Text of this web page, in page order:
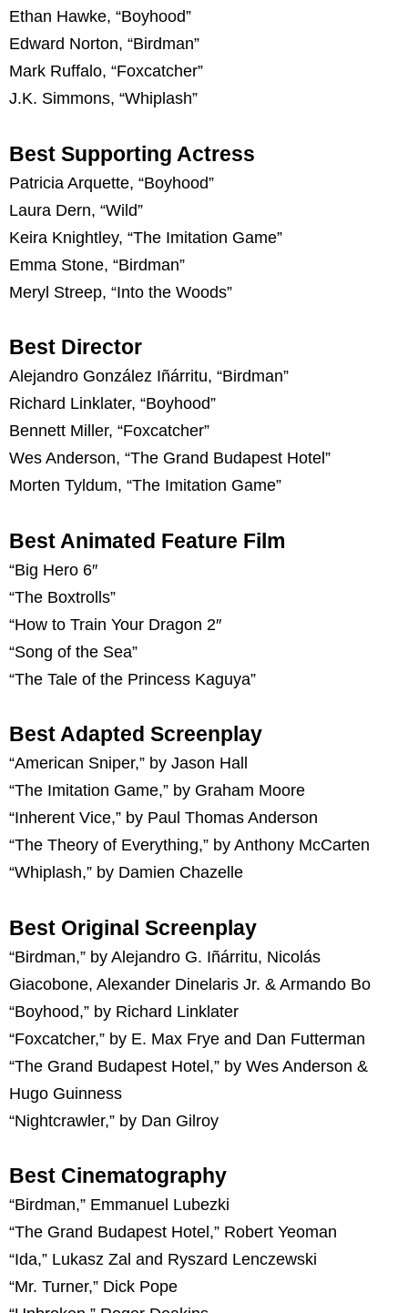
Ethan Hawke, “Boyhood”
Edward Norton, “Birdman”
Mark Ruffalo, “Foxcatcher”
J.K. Simmons, “Whiplash”
Best Supporting Actress
Patricia Arquette, “Boyhood”
Laura Dern, “Wild”
Keira Knightley, “The Imitation Game”
Emma Stone, “Birdman”
Meryl Streep, “Into the Woods”
Best Director
Alejandro González Iñárritu, “Birdman”
Richard Linklater, “Boyhood”
Bennett Miller, “Foxcatcher”
Wes Anderson, “The Grand Budapest Hotel”
Morten Tyldum, “The Imitation Game”
Best Animated Feature Film
“Big Hero 6″
“The Boxtrolls”
“How to Train Your Dragon 2″
“Song of the Sea”
“The Tale of the Princess Kaguya”
Best Adapted Screenplay
“American Sniper,” by Jason Hall
“The Imitation Game,” by Graham Moore
“Inherent Vice,” by Paul Thomas Anderson
“The Theory of Everything,” by Anthony McCarten
“Whiplash,” by Damien Chazelle
Best Original Screenplay
“Birdman,” by Alejandro G. Iñárritu, Nicolás
Giacobone, Alexander Dinelaris Jr. & Armando Bo
“Boyhood,” by Richard Linklater
“Foxcatcher,” by E. Max Frye and Dan Futterman
“The Grand Budapest Hotel,” by Wes Anderson &
Hugo Guinness
“Nightcrawler,” by Dan Gilroy
Best Cinematography
“Birdman,” Emmanuel Lubezki
“The Grand Budapest Hotel,” Robert Yeoman
“Ida,” Lukasz Zal and Ryszard Lenczewski
“Mr. Turner,” Dick Pope